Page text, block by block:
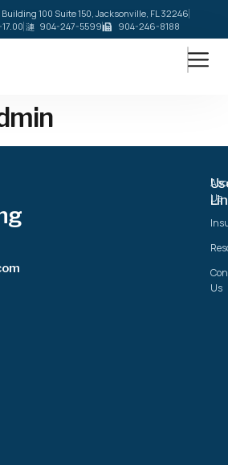
100 Suite 150, Jacksonville, FL 32246
904-247-5599 904-246-8188
Us
Us